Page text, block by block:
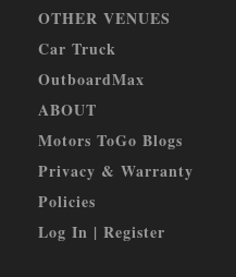
OTHER VENUES
Car Truck
OutboardMax
ABOUT
Motors ToGo Blogs
Privacy & Warranty
Policies
Log In | Register